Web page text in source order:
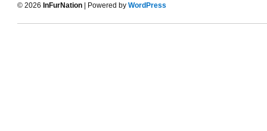
© 2026 InFurNation | Powered by WordPress